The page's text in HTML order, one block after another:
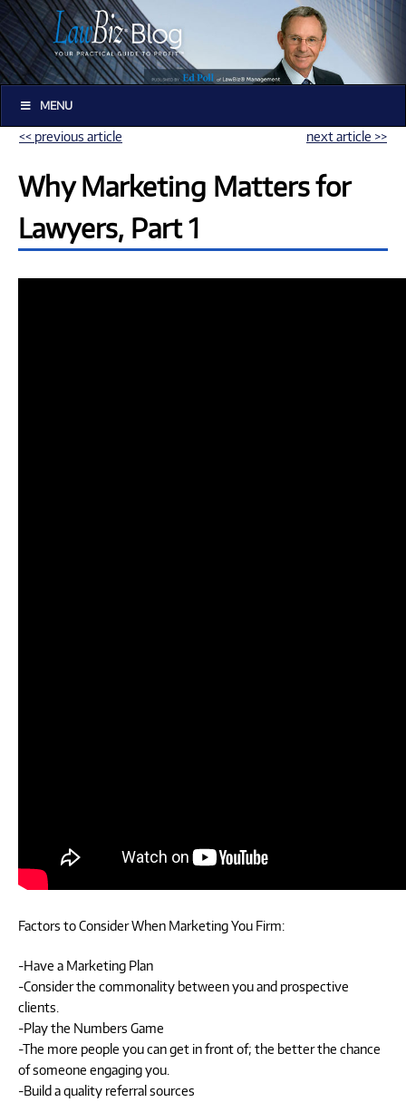
MENU
<< previous article next article >>
Why Marketing Matters for
Lawyers, Part 1
Factors to Consider When Marketing You Firm:
-Have a Marketing Plan
-Consider the commonality between you and prospective
clients.
-Play the Numbers Game
-The more people you can get in front of; the better the chance
of someone engaging you.
-Build a quality referral sources